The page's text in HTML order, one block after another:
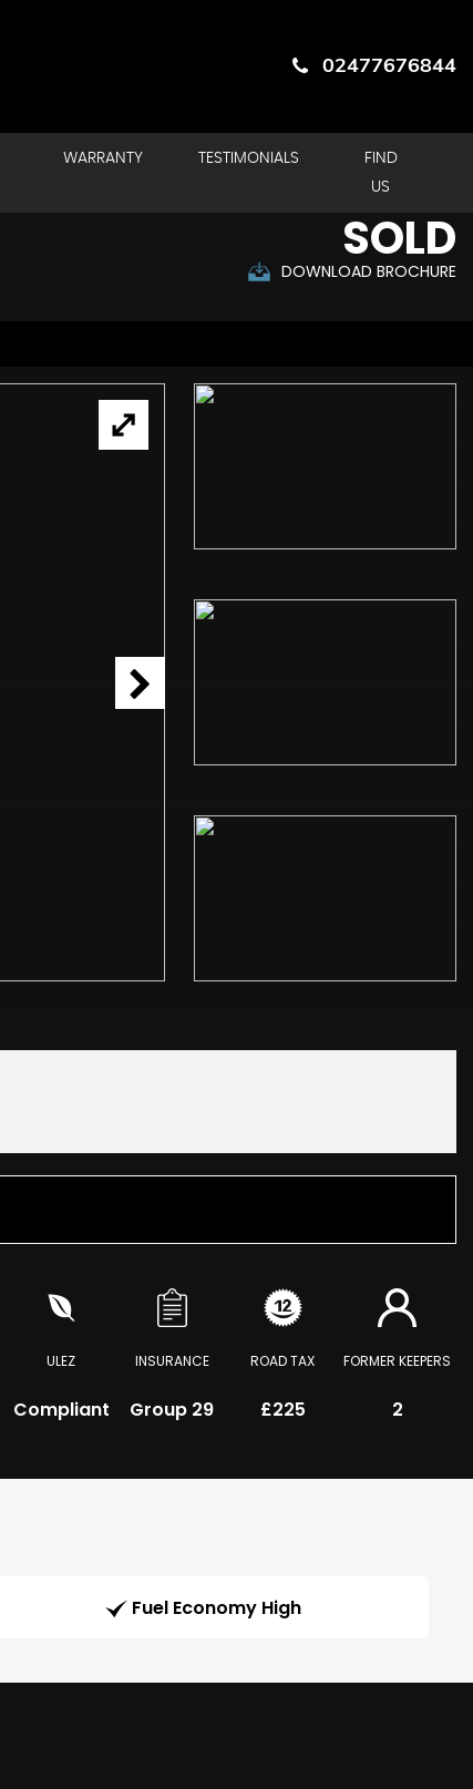
02477676844
WARRANTY TESTIMONIALS
FIND
US
SOLD
DOWNLOAD BROCHURE
ULEZ
Compliant
INSURANCE
Group 29
ROAD TAX
£225
FORMER KEEPERS
2
Fuel Economy High